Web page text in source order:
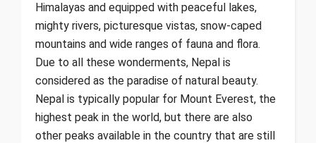
Himalayas and equipped with peaceful lakes,
mighty rivers, picturesque vistas, snow-caped
mountains and wide ranges of fauna and flora.
Due to all these wonderments, Nepal is
considered as the paradise of natural beauty.
Nepal is typically popular for Mount Everest, the
highest peak in the world, but there are also
other peaks available in the country that are still